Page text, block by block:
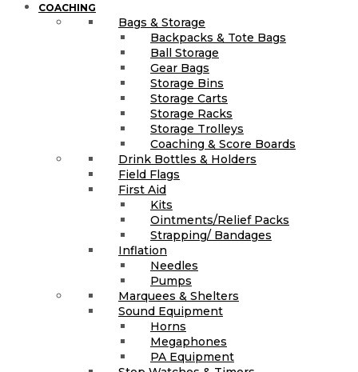
COACHING
Bags & Storage
Backpacks & Tote Bags
Ball Storage
Gear Bags
Storage Bins
Storage Carts
Storage Racks
Storage Trolleys
Coaching & Score Boards
Drink Bottles & Holders
Field Flags
First Aid
Kits
Ointments/Relief Packs
Strapping/ Bandages
Inflation
Needles
Pumps
Marquees & Shelters
Sound Equipment
Horns
Megaphones
PA Equipment